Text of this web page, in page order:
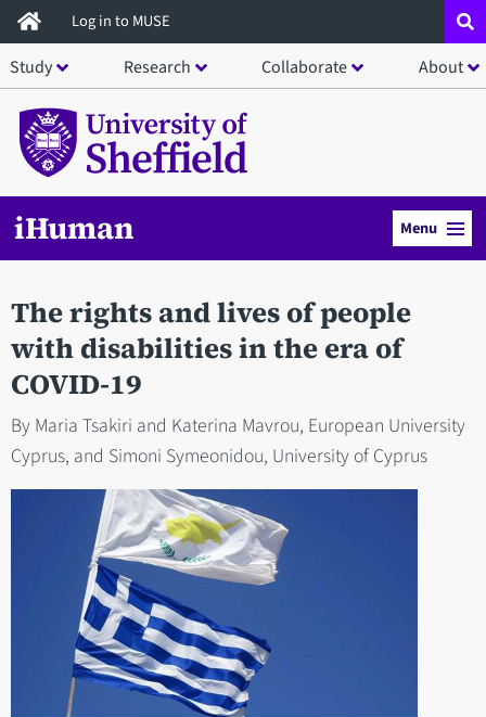
Skip
to
main
content
Log in to MUSE
Study Research Collaborate About
iHuman Menu
The rights and lives of people
with disabilities in the era of
COVID-19
By Maria Tsakiri and Katerina Mavrou, European University
Cyprus, and Simoni Symeonidou, University of Cyprus